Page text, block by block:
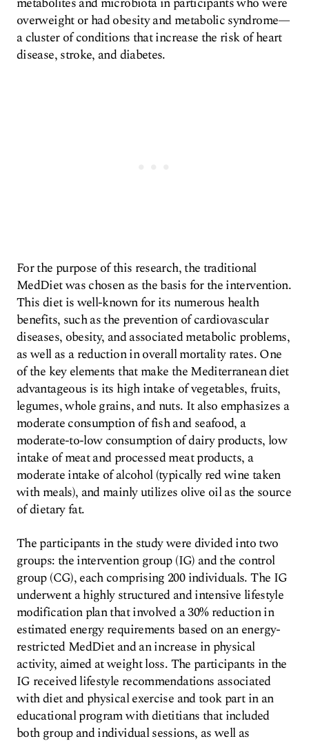
overweight or had obesity and metabolic syndrome—
a cluster of conditions that increase the risk of heart
disease, stroke, and diabetes.
For the purpose of this research, the traditional
MedDiet was chosen as the basis for the intervention.
This diet is well-known for its numerous health
benefits, such as the prevention of cardiovascular
diseases, obesity, and associated metabolic problems,
as well as a reduction in overall mortality rates. One
of the key elements that make the Mediterranean diet
advantageous is its high intake of vegetables, fruits,
legumes, whole grains, and nuts. It also emphasizes a
moderate consumption of fish and seafood, a
moderate-to-low consumption of dairy products, low
intake of meat and processed meat products, a
moderate intake of alcohol (typically red wine taken
with meals), and mainly utilizes olive oil as the source
of dietary fat.
The participants in the study were divided into two
groups: the intervention group (IG) and the control
group (CG), each comprising 200 individuals. The IG
underwent a highly structured and intensive lifestyle
modification plan that involved a 30% reduction in
estimated energy requirements based on an energy-
restricted MedDiet and an increase in physical
activity, aimed at weight loss. The participants in the
IG received lifestyle recommendations associated
with diet and physical exercise and took part in an
educational program with dietitians that included
both group and individual sessions, as well as